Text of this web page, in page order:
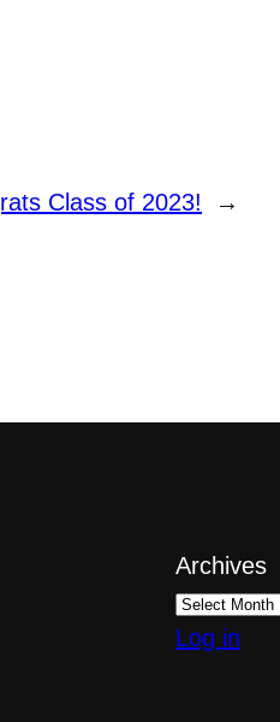
Class of 2023! →
Archives
Log in